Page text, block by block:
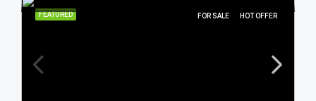
FEATURED FOR SALE HOT OFFER